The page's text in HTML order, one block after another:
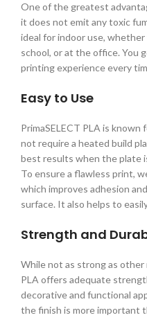
One of the greatest
it does not emit any toxic
ideal for indoor use,
school, or at the office. You
printing experience every
Easy to Use
PrimaSELECT PLA is
not require a heated build
best results when the plate
To ensure a flawless print,
which improves adhesion
surface. It also helps to
Strength and
While not as strong as other
PLA offers adequate
decorative and functional
the finish is more important